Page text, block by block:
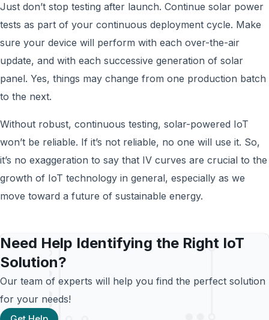
Just don’t stop testing after launch. Continue solar power
tests as part of your continuous deployment cycle. Make
sure your device will perform with each over-the-air
update, and with each successive generation of solar
panel. Yes, things may change from one production batch
to the next.
Without robust, continuous testing, solar-powered IoT
won’t be reliable. If it’s not reliable, no one will use it. So,
it’s no exaggeration to say that IV curves are crucial to the
growth of IoT technology in general, especially as we
move toward a future of sustainable energy.
Need Help Identifying the Right IoT
Solution?
Our team of experts will help you find the perfect solution
for your needs!